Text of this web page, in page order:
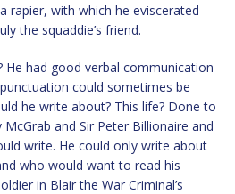
rapier, with which he eviscerated
the squaddie’s friend.
He had good verbal communication
could sometimes be
he write about? This life? Done to
and Sir Peter Billionaire and
write. He could only write about
who would want to read his
in Blair the War Criminal’s